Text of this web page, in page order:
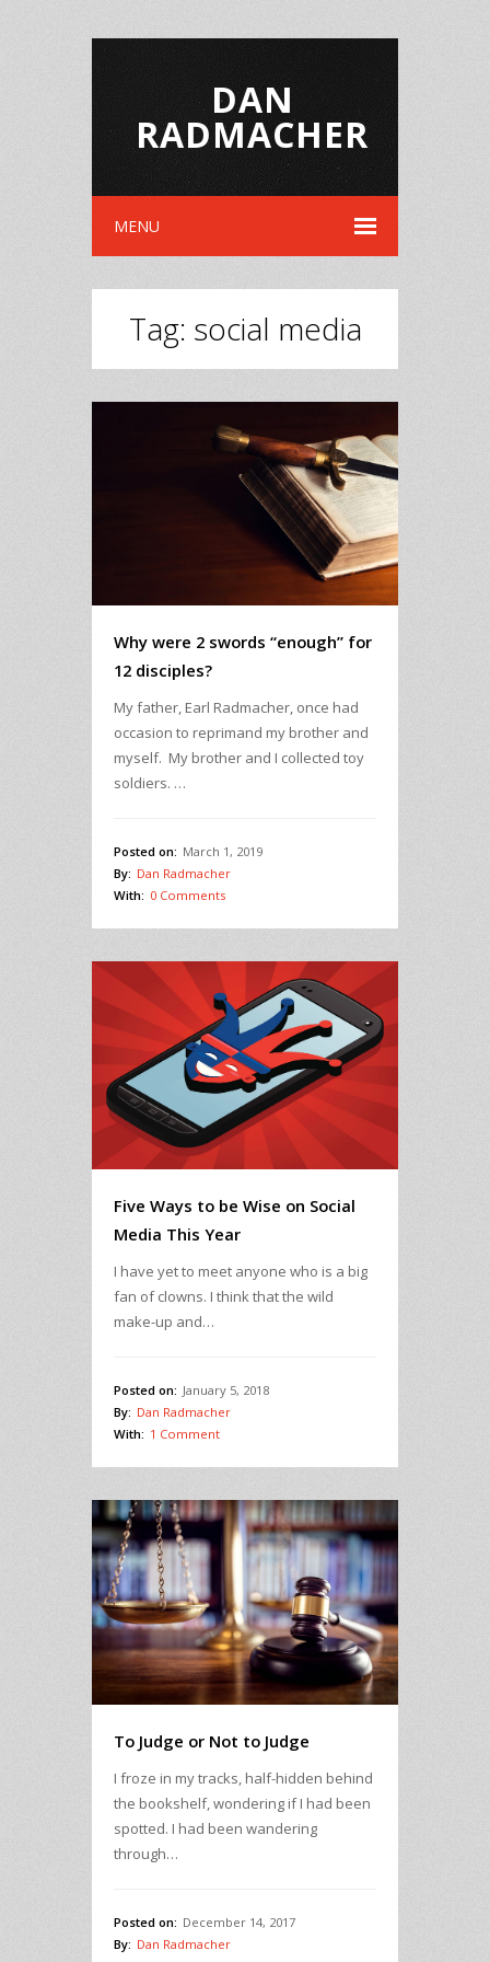
DAN
RADMACHER
MENU
Tag: social media
Why were 2 swords “enough” for
12 disciples?
My father, Earl Radmacher, once had
occasion to reprimand my brother and
myself. My brother and I collected toy
soldiers. …
Posted on: March 1, 2019
By: Dan Radmacher
With: 0 Comments
Five Ways to be Wise on Social
Media This Year
I have yet to meet anyone who is a big
fan of clowns. I think that the wild
make-up and…
Posted on: January 5, 2018
By: Dan Radmacher
With: 1 Comment
To Judge or Not to Judge
I froze in my tracks, half-hidden behind
the bookshelf, wondering if I had been
spotted. I had been wandering
through…
Posted on: December 14, 2017
By: Dan Radmacher